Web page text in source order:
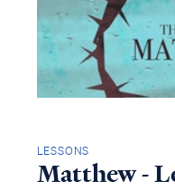
LESSONS
Matthew -